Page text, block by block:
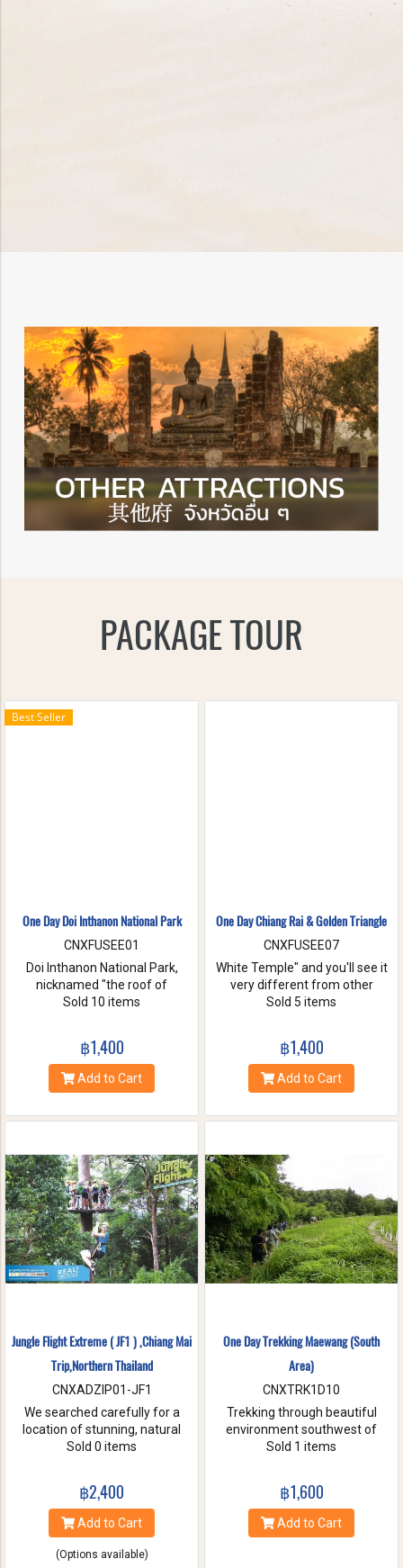
PACKAGE TOUR
Best Seller
One Day Doi Inthanon National Park
CNXFUSEE01
Doi Inthanon National Park,
nicknamed "the roof of
Thailand". located in the Thanon
the highest peak in
Thailand.There is a board saying
"This is the highest spot !" with
Sold 10 items
฿1,400
Add to Cart
One Day Chiang Rai & Golden Triangle
CNXFUSEE07
White Temple" and you'll see it
very different from other
temples in Thailand, designed
Sold 5 items
฿1,400
Add to Cart
Jungle Flight Extreme ( JF1 ) ,Chiang Mai
Trip,Northern Thailand
CNXADZIP01-JF1
We searched carefully for a
location of stunning, natural
beauty with the strongest and
with deep root enough to
withstand the toughest weather
condition. We are passionate
about caring for this tranquil
Sold 0 items
฿2,400
Add to Cart
(Options available)
One Day Trekking Maewang (South
Area)
CNXTRK1D10
Trekking through beautiful
environment southwest of
Chiang Mai, Take care of
Maewang river.
Sold 1 items
฿1,600
Add to Cart